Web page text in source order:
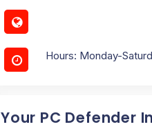
Hours: Monday-
Your PC Defender